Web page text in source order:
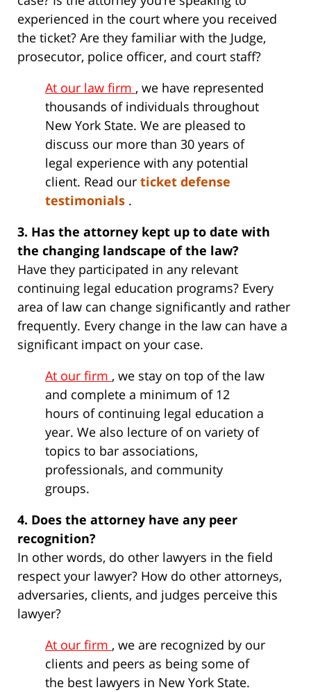
experienced in the court where you received
the ticket? Are they familiar with the Judge,
prosecutor, police officer, and court staff?
At our law firm , we have represented
thousands of individuals throughout
New York State. We are pleased to
discuss our more than 30 years of
legal experience with any potential
client. Read our ticket defense
testimonials .
3. Has the attorney kept up to date with
the changing landscape of the law?
Have they participated in any relevant
continuing legal education programs? Every
area of law can change significantly and rather
frequently. Every change in the law can have a
significant impact on your case.
At our firm , we stay on top of the law
and complete a minimum of 12
hours of continuing legal education a
year. We also lecture of on variety of
topics to bar associations,
professionals, and community
groups.
4. Does the attorney have any peer
recognition?
In other words, do other lawyers in the field
respect your lawyer? How do other attorneys,
adversaries, clients, and judges perceive this
lawyer?
At our firm , we are recognized by our
clients and peers as being some of
the best lawyers in New York State.